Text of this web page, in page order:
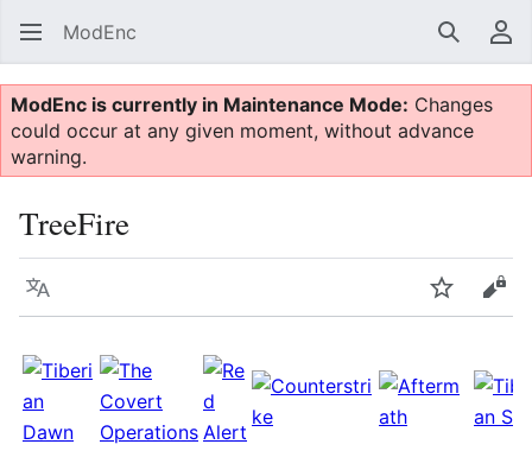
ModEnc Search
ModEnc is currently in Maintenance Mode: Changes
could occur at any given moment, without advance
warning.
TreeFire
Language Watch